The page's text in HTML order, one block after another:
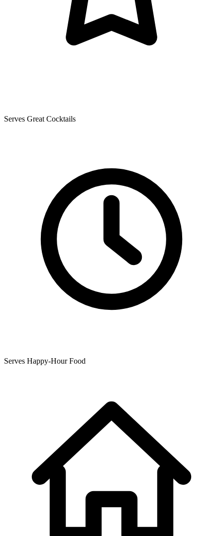
Serves Great Cocktails
Serves Happy-Hour Food